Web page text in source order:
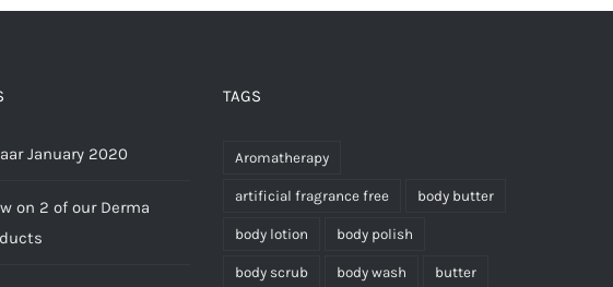
January 2020
on 2 of our Derma
TAGS
Aromatherapy
artificial fragrance free body butter
body lotion body polish
body scrub body wash butter